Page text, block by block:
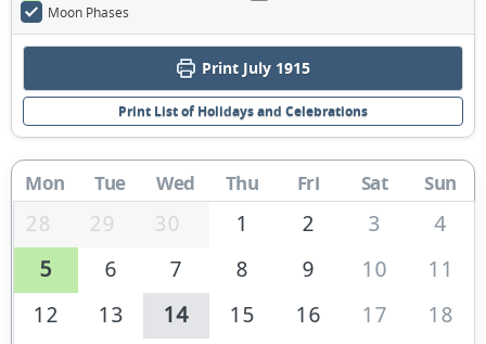
Moon Phases
Print July 1915
Print List of Holidays and Celebrations
Mon Tue Wed Thu Fri Sat Sun
28 29 30 1 2 3
4
5
6 7 8 9 10
11
12
13 14 15 16 17
18